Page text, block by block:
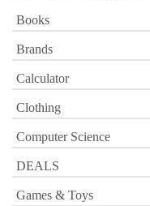
Books
Brands
Calculator
Clothing
Computer Science
DEALS
Games & Toys